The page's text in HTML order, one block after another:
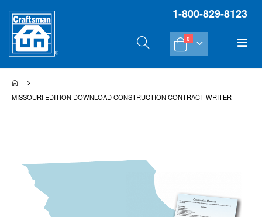
1-800-829-8123
Cart
0
MISSOURI EDITION DOWNLOAD CONSTRUCTION CONTRACT WRITER